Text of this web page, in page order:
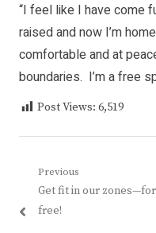
“I feel like I have come
raised and now I’m
comfortable and at
boundaries. I’m a free
Post Views: 6,519
Post
navigation
Previous
Previous
post:
Get fit in our zones—for
free!